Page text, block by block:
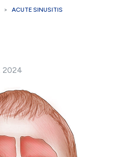
ACUTE SINUSITIS
2024